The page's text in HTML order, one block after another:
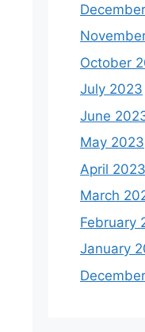
October
July 2023
June
May 2023
April 2023
March
February
January